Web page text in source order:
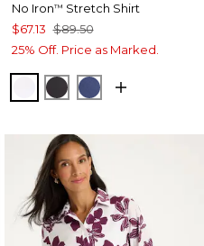
No Iron™ Stretch Shirt
$67.13 $89.50
25% Off. Price as Marked.
OPTIC WHITE
BLACKCLASSIC NAVY